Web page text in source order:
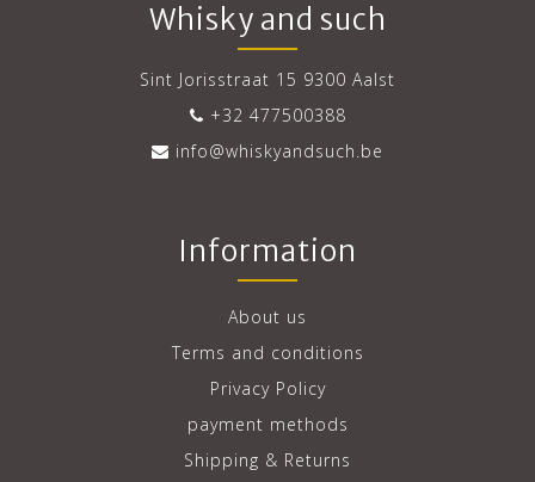
Whisky and such
Sint Jorisstraat 15 9300 Aalst
+32 477500388
info@whiskyandsuch.be
Information
About us
Terms and conditions
Privacy Policy
payment methods
Shipping & Returns